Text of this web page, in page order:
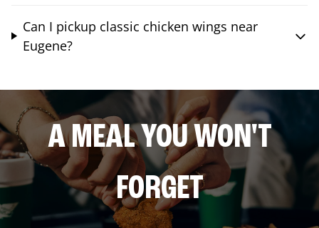
Can I pickup classic chicken wings near
Eugene?
A MEAL YOU WON'T
FORGET